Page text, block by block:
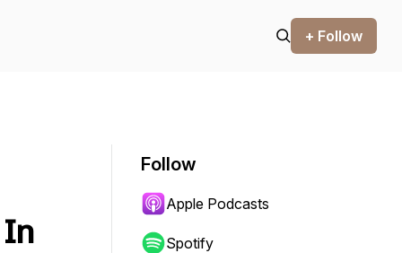
+ Follow
Follow
Apple Podcasts
Spotify